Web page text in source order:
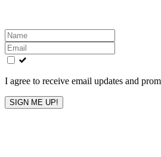
Leave
this
field
blank
I agree to receive email updates and
SIGN ME UP!